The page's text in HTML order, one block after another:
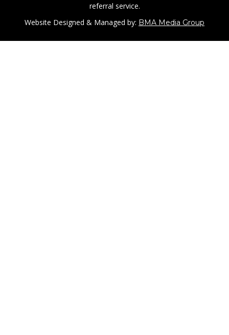
referral service.
Website Designed & Managed by: BMA Media Group